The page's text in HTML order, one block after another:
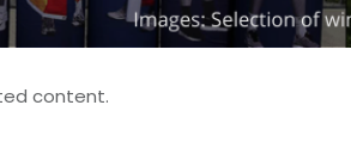
content.